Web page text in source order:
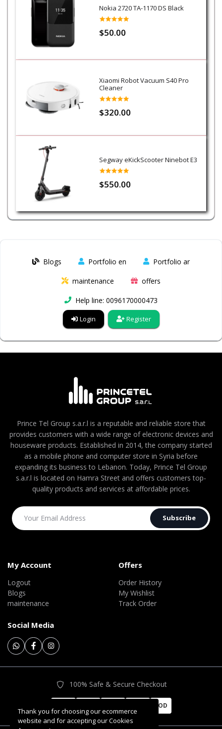
Nokia 2720 TA-1170 DS Black
$50.00
Xiaomi Robot Vacuum S40 Pro
Cleaner
$320.00
Segway eKickScooter Ninebot E3
$550.00
Blogs Portfolio en Portfolio ar
maintenance offers
Help line: 0096170000473
Login Register
Prince Tel Group s.a.r.l is a reputable and reliable store that
provides customers with a wide range of electronic devices and
houseware products. Established in 2014, the company started
as a mobile phone and computer store in Syria before
expanding its business to Lebanon. Today, Prince Tel Group
s.a.r.l is located on Hamra Street and offers customers top-
quality products and services at affordable prices.
Subscribe
My Account
Logout
Blogs
maintenance
Offers
Order History
My Wishlist
Track Order
Social Media
100% Safe & Secure Checkout
COD
Thank you for choosing our ecommerce
website and for accepting our Cookies